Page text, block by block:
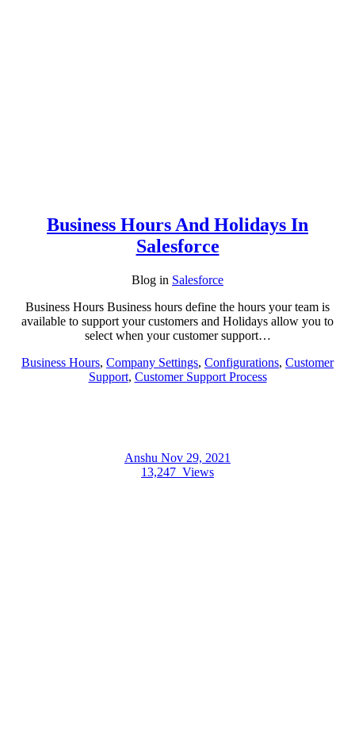
Business Hours And Holidays In
Salesforce
Blog in Salesforce
Business Hours Business hours define the hours your team is
available to support your customers and Holidays allow you to
select when your customer support…
Business Hours, Company Settings, Configurations, Customer
Support, Customer Support Process
Anshu Nov 29, 2021
13,247 Views